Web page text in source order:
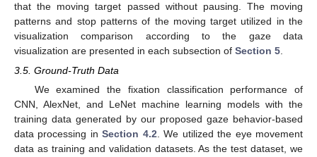
that the moving target passed without pausing. The moving
patterns and stop patterns of the moving target utilized in the
visualization comparison according to the gaze data
visualization are presented in each subsection of Section 5.
3.5. Ground-Truth Data
We examined the fixation classification performance of
CNN, AlexNet, and LeNet machine learning models with the
training data generated by our proposed gaze behavior-based
data processing inSection 4.2. We utilized the eye movement
data as training and validation datasets. As the test dataset, we